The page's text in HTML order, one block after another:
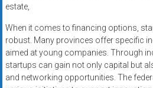
estate,
When it comes to financing options,
robust. Many provinces offer specific
aimed at young companies. Through
startups can gain not only capital but
and networking opportunities. The